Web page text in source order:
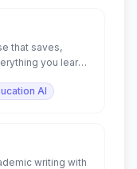
that saves,
you learn
AI
writing with